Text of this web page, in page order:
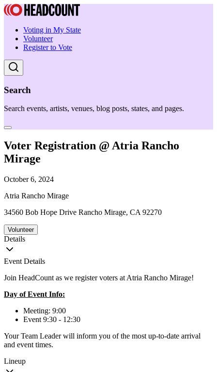
Voting in My State
Volunteer
Register to Vote
Search
Search events, artists, venues, blog posts, states, and pages.
Voter Registration @ Atria Rancho
Mirage
October 6, 2024
Atria Rancho Mirage
34560 Bob Hope Drive Rancho Mirage, CA 92270
Volunteer
Details
Event Details
Join HeadCount as we register voters at Atria Rancho Mirage!
Day of Event Info:
Meeting: 9:00
Event 9:30 - 12:30
Your Team Leader will inform you of the most up-to-date arrival
and event times.
Lineup